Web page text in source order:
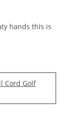
hands this is
Cord Golf